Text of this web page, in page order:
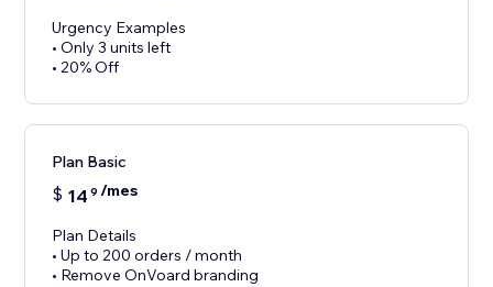
Urgency Examples
• Only 3 units left
• 20% Off
Plan Basic
$ 14 9 /mes
Plan Details
• Up to 200 orders / month
• Remove OnVoard branding